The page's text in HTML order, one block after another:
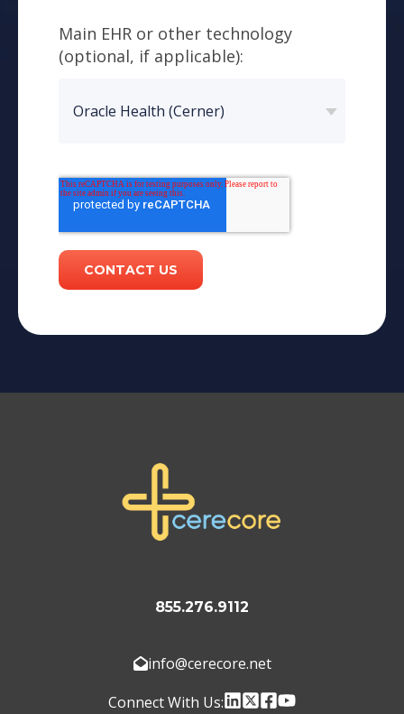
Main EHR or other technology
(optional, if applicable):
855.276.9112
info@cerecore.net
Connect With Us: